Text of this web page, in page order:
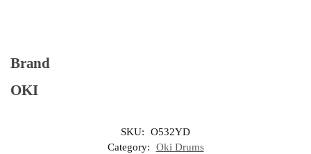
Brand
OKI
SKU:
O532YD
Category:
Oki Drums